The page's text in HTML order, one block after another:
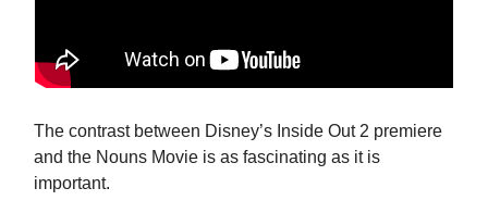
The contrast between Disney’s Inside Out 2 premiere
and the Nouns Movie is as fascinating as it is
important.